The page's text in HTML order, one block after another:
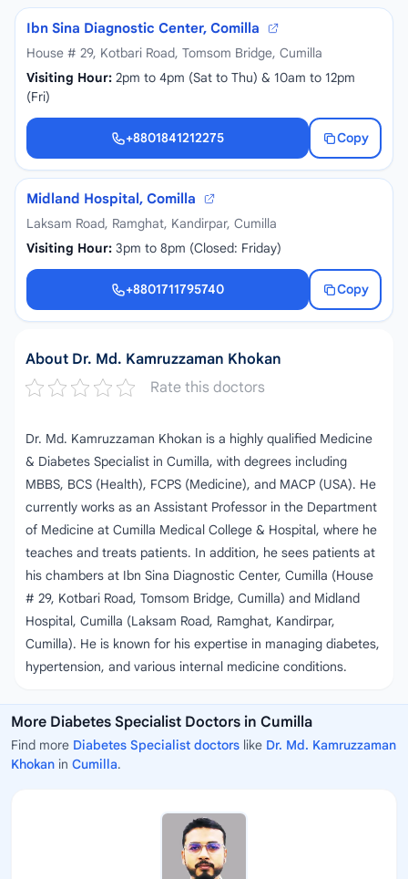
Ibn Sina Diagnostic Center, Comilla
House # 29, Kotbari Road, Tomsom Bridge, Cumilla
Visiting Hour: 2pm to 4pm (Sat to Thu) & 10am to 12pm
(Fri)
+8801841212275
Copy
+8801841212275
Midland Hospital, Comilla
Laksam Road, Ramghat, Kandirpar, Cumilla
Visiting Hour: 3pm to 8pm (Closed: Friday)
+8801711795740
Copy
+8801711795740
About Dr. Md. Kamruzzaman Khokan
Rate this doctors
Dr. Md. Kamruzzaman Khokan is a highly qualified Medicine
& Diabetes Specialist in Cumilla, with degrees including
MBBS, BCS (Health), FCPS (Medicine), and MACP (USA). He
currently works as an Assistant Professor in the Department
of Medicine at Cumilla Medical College & Hospital, where he
teaches and treats patients. In addition, he sees patients at
his chambers at Ibn Sina Diagnostic Center, Cumilla (House
# 29, Kotbari Road, Tomsom Bridge, Cumilla) and Midland
Hospital, Cumilla (Laksam Road, Ramghat, Kandirpar,
Cumilla). He is known for his expertise in managing diabetes,
hypertension, and various internal medicine conditions.
More Diabetes Specialist Doctors in Cumilla
Find more Diabetes Specialist doctors like Dr. Md. Kamruzzaman
Khokan in Cumilla.